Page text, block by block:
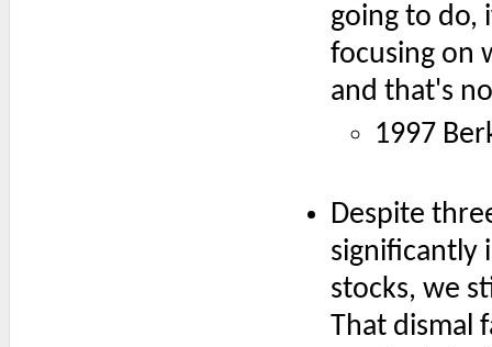
going to do,
focusing on
and that's
1997
Despite
significantly
stocks, we
That dismal